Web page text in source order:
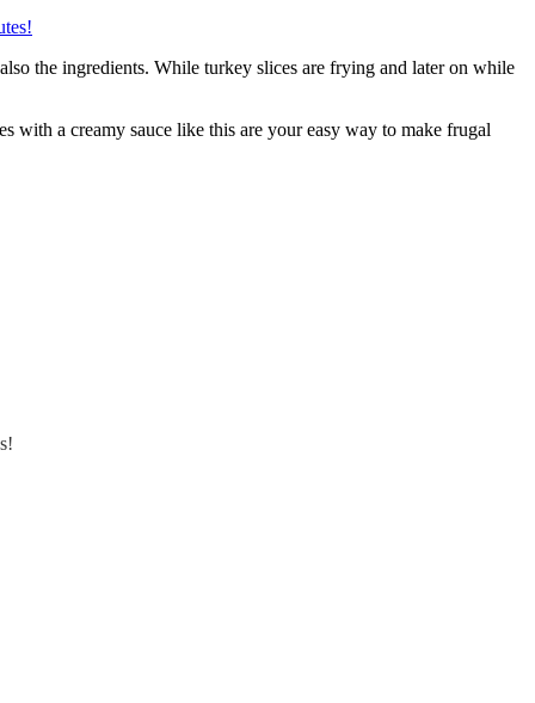
the ingredients. While turkey slices are frying and later on while
with a creamy sauce like this are your easy way to make frugal